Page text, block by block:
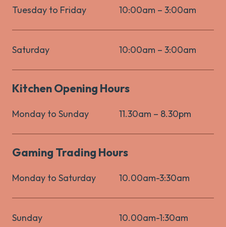
Tuesday to Friday 10:00am – 3:00am
Saturday 10:00am – 3:00am
Kitchen Opening Hours
Monday to Sunday 11.30am – 8.30pm
Gaming Trading Hours
Monday to Saturday 10.00am-3:30am
Sunday 10.00am-1:30am